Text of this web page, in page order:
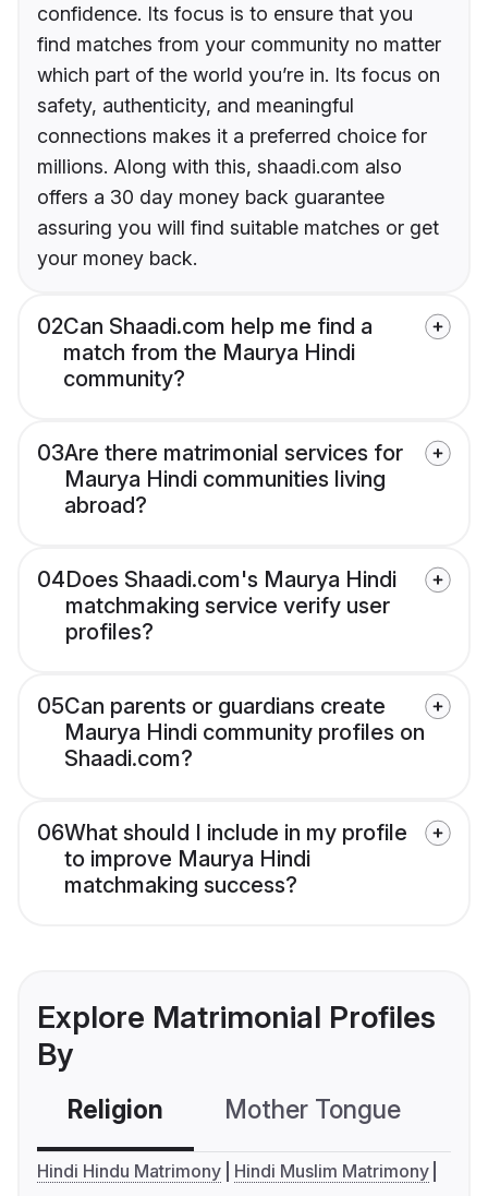
confidence. Its focus is to ensure that you
find matches from your community no matter
which part of the world you’re in. Its focus on
safety, authenticity, and meaningful
connections makes it a preferred choice for
millions. Along with this, shaadi.com also
offers a 30 day money back guarantee
assuring you will find suitable matches or get
your money back.
02Can Shaadi.com help me find a
match from the Maurya Hindi
community?
03Are there matrimonial services for
Maurya Hindi communities living
abroad?
04Does Shaadi.com's Maurya Hindi
matchmaking service verify user
profiles?
05Can parents or guardians create
Maurya Hindi community profiles on
Shaadi.com?
06What should I include in my profile
to improve Maurya Hindi
matchmaking success?
Explore Matrimonial Profiles
By
Religion Mother Tongue
Hindi Hindu Matrimony
Hindi Muslim Matrimony